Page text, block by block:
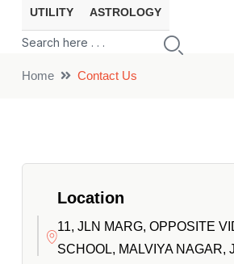
UTILITY ASTROLOGY
Home Contact Us
Location
11, JLN MARG, OPPOSITE
SCHOOL, MALVIYA NAGAR,